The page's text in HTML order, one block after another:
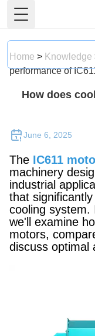
Toggle Menu
Home > Knowledge
performance of
How does
June 6, 2025
The IC611
machinery
industrial
that
cooling system.
we'll examine
motors,
discuss optimal